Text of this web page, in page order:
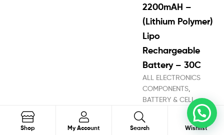
2200mAH –
(Lithium Polymer)
Lipo
Rechargeable
Battery – 30C
ALL ELECTRONICS
COMPONENTS
BATTERY & CELL
Battery
Connectors
Battery
Harness
Battery Pack
Shop My Account Search Search
Wishlist
0